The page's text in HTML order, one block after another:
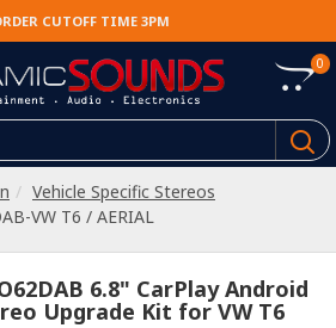
CUTOFF TIME 3PM
0
Vehicle Specific Stereos
VW T6 / AERIAL
6.8" CarPlay Android
Upgrade Kit for VW T6